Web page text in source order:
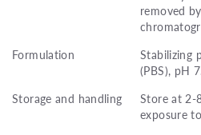
removed
Formulation
Stabilizing
(PBS), pH
Storage and handling
Store at 2-
exposure